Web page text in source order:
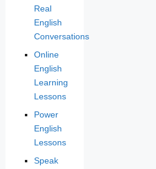
Real
English
Conversations
Online
English
Learning
Lessons
Power
English
Lessons
Speak